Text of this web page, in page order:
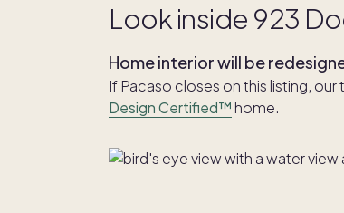
Look inside 923
Home interior will be
If Pacaso closes on this listing,
Design Certified™ home.